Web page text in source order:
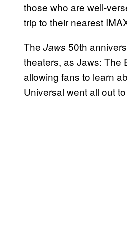
those who are well-
trip to their nearest
The Jaws 50th
theaters, as Jaws: The
allowing fans to learn
Universal went all out